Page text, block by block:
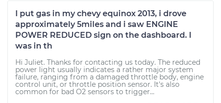
I put gas in my chevy equinox 2013, i drove
approximately 5miles and i saw ENGINE
POWER REDUCED sign on the dashboard. I
was in th
Hi Juliet. Thanks for contacting us today. The reduced
power light usually indicates a rather major system
failure, ranging from a damaged throttle body, engine
control unit, or throttle position sensor. It's also
common for bad O2 sensors to trigger...